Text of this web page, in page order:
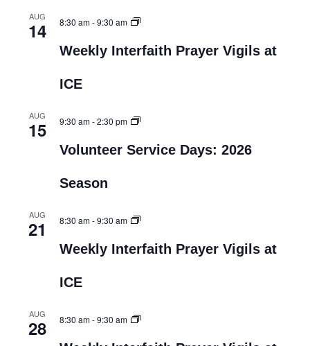
AUG
14 8:30 am-9:30 am
Weekly Interfaith Prayer Vigils at
ICE
AUG
15 9:30 am-2:30 pm
Volunteer Service Days: 2026
Season
AUG
21 8:30 am-9:30 am
Weekly Interfaith Prayer Vigils at
ICE
AUG
28 8:30 am-9:30 am